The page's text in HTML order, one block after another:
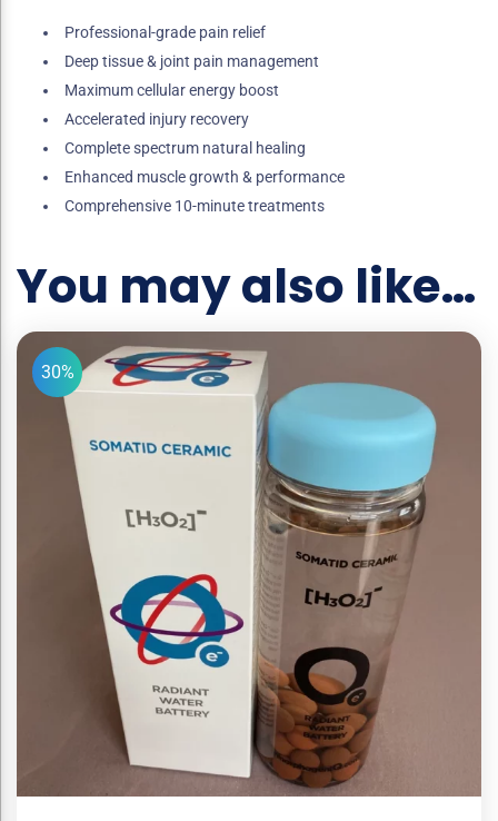
Professional-grade pain relief
Deep tissue & joint pain management
Maximum cellular energy boost
Accelerated injury recovery
Complete spectrum natural healing
Enhanced muscle growth & performance
Comprehensive 10-minute treatments
You may also like…
30%